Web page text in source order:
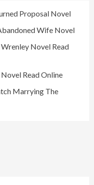
Proposal Novel
Wife Novel
Novel Read
Read Online
Marrying The